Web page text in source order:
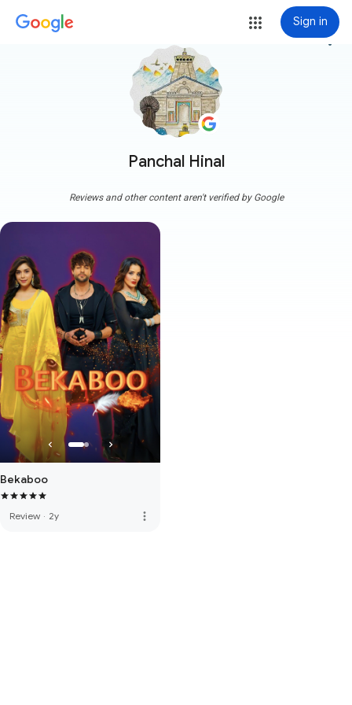
Sign in
Panchal Hinal
more_vert
Reviews and other content aren't verified by Google
Bekaboo
Review · 2y more_vert